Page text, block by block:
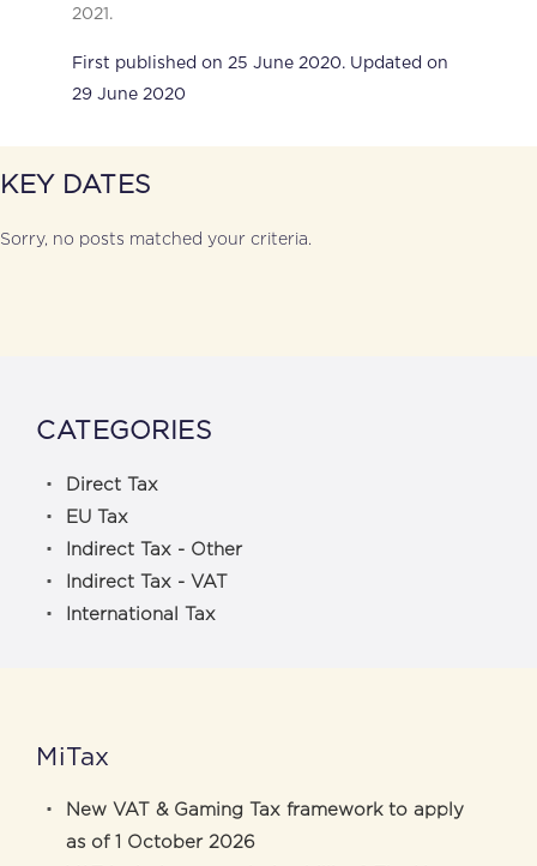
2021.
First published on 25 June 2020. Updated on
29 June 2020
KEY DATES
Sorry, no posts matched your criteria.
CATEGORIES
Direct Tax
EU Tax
Indirect Tax - Other
Indirect Tax - VAT
International Tax
MiTax
New VAT & Gaming Tax framework to apply
as of 1 October 2026